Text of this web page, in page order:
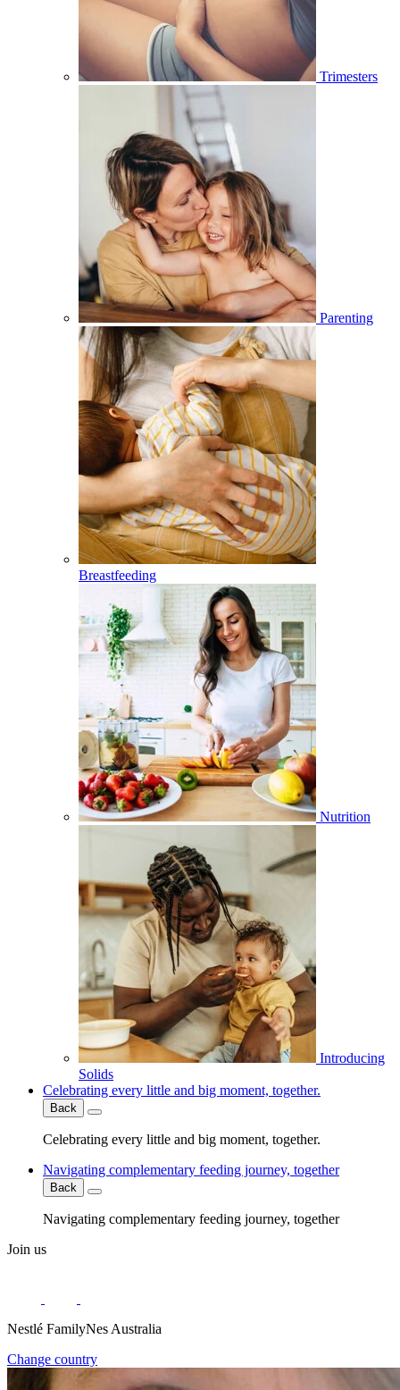
Trimesters
Parenting
Breastfeeding
Nutrition
Introducing
Solids
Celebrating every little and big moment, together.
Back
Celebrating every little and big moment, together.
Navigating complementary feeding journey, together
Back
Navigating complementary feeding journey, together
Join us
Nestlé FamilyNes Australia
Change country